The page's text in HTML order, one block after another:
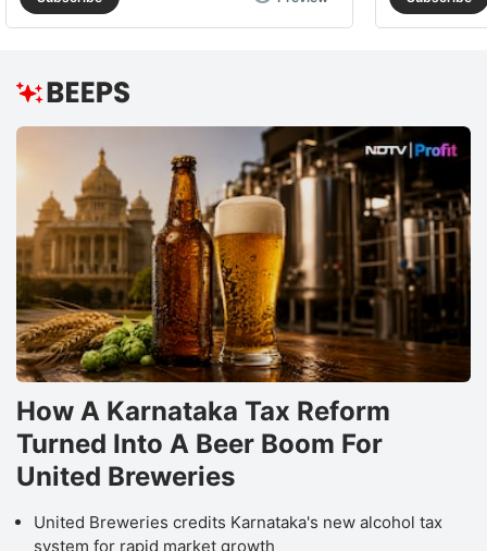
How A Karnataka Tax Reform
Turned Into A Beer Boom For
United Breweries
United Breweries credits Karnataka's new alcohol tax
system for rapid market growth